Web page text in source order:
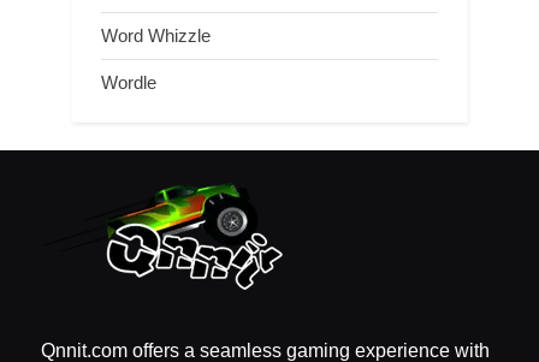
Word Whizzle
Wordle
Qnnit.com offers a seamless gaming experience with